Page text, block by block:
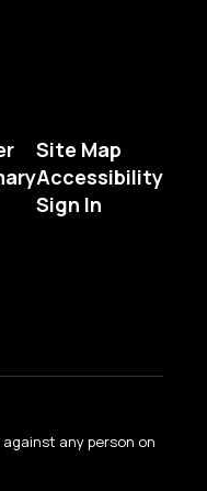
Site Map
Accessibility
Sign In
any person on